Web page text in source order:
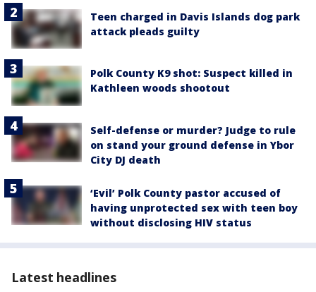
Teen charged in Davis Islands dog park
attack pleads guilty
Polk County K9 shot: Suspect killed in
Kathleen woods shootout
Self-defense or murder? Judge to rule
on stand your ground defense in Ybor
City DJ death
‘Evil’ Polk County pastor accused of
having unprotected sex with teen boy
without disclosing HIV status
Latest headlines